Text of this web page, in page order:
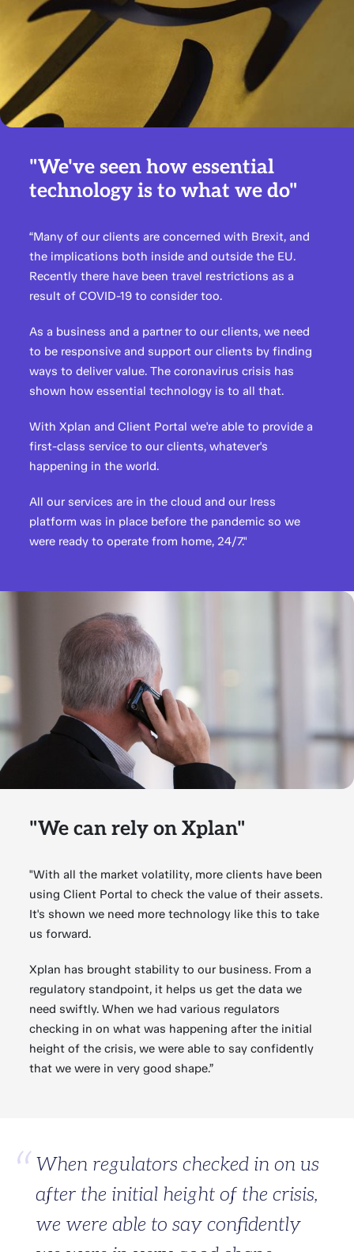
"We've seen how essential
technology is to what we do"
“Many of our clients are concerned with Brexit, and
the implications both inside and outside the EU.
Recently there have been travel restrictions as a
result of COVID-19 to consider too.
As a business and a partner to our clients, we need
to be responsive and support our clients by finding
ways to deliver value. The coronavirus crisis has
shown how essential technology is to all that.
With Xplan and Client Portal we're able to provide a
first-class service to our clients, whatever's
happening in the world.
All our services are in the cloud and our Iress
platform was in place before the pandemic so we
were ready to operate from home, 24/7."
"We can rely on Xplan"
"With all the market volatility, more clients have been
using Client Portal to check the value of their assets.
It's shown we need more technology like this to take
us forward.
Xplan has brought stability to our business. From a
regulatory standpoint, it helps us get the data we
need swiftly. When we had various regulators
checking in on what was happening after the initial
height of the crisis, we were able to say confidently
that we were in very good shape.”
When regulators checked in on us
after the initial height of the crisis,
we were able to say confidently